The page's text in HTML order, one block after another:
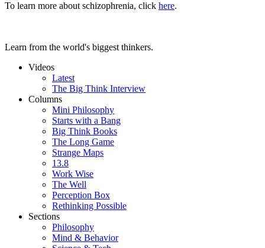
To learn more about schizophrenia, click here.
Learn from the world's biggest thinkers.
Videos
Latest
The Big Think Interview
Columns
Mini Philosophy
Starts with a Bang
Big Think Books
The Long Game
Strange Maps
13.8
Work Wise
The Well
Perception Box
Rethinking Possible
Sections
Philosophy
Mind & Behavior